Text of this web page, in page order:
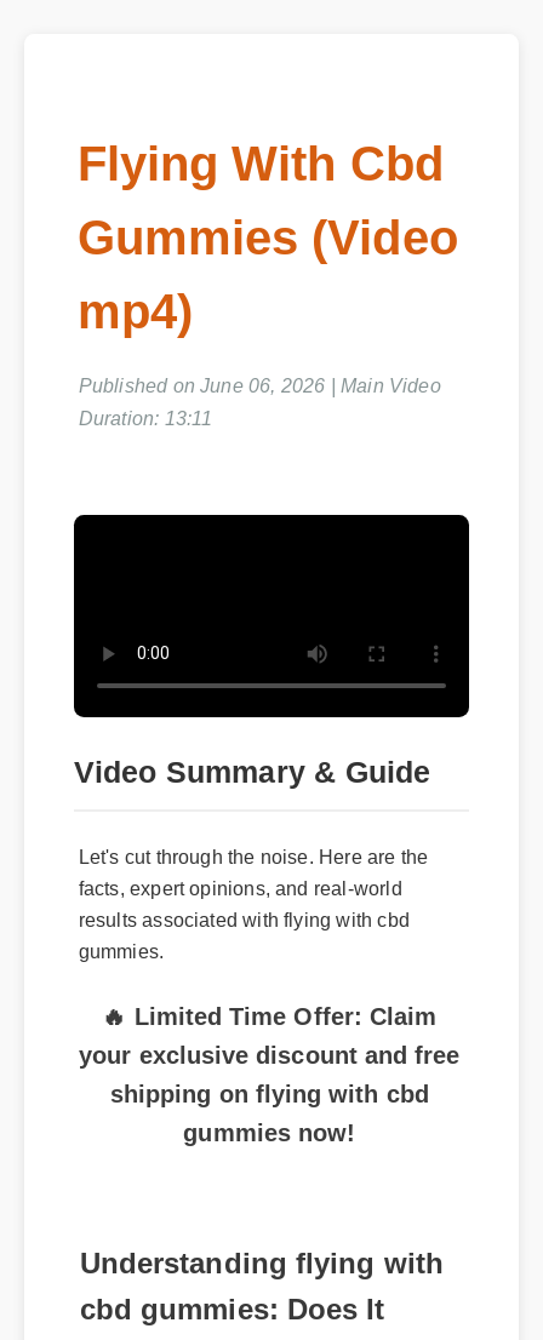
Flying With Cbd
Gummies (Video
mp4)
Published on June 06, 2026 | Main Video
Duration: 13:11
facts, expert opinions, and real-world
results associated with flying with cbd
gummies.
your exclusive discount and free
shipping on flying with cbd
gummies now!
cbd gummies: Does It
Deliver?